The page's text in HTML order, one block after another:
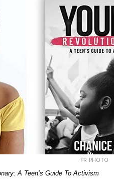
PR PHOTO
A Teen’s Guide To Activism